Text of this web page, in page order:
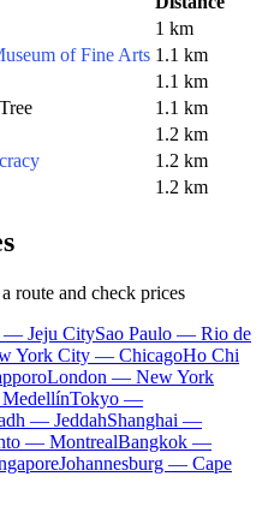
1 km
of Fine Arts 1.1 km
1.1 km
1.1 km
1.2 km
1.2 km
1.2 km
route and check prices
— Jeju CitySao Paulo — Rio de
York City — ChicagoHo Chi
London — New York
Tokyo —
— JeddahShanghai —
— MontrealBangkok —
Johannesburg — Cape